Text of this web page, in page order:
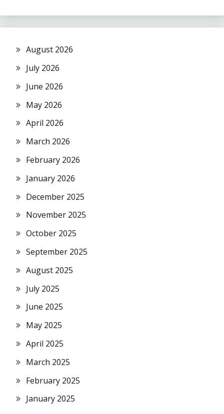
August 2026
July 2026
June 2026
May 2026
April 2026
March 2026
February 2026
January 2026
December 2025
November 2025
October 2025
September 2025
August 2025
July 2025
June 2025
May 2025
April 2025
March 2025
February 2025
January 2025